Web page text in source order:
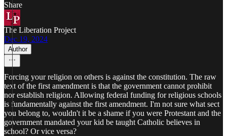
Share
The Liberation Project
Dec 19, 2024
Author
Forcing your religion on others is against the constitution. The raw
text of the first amendment is that the government cannot prohibit
nor establish religion. Allowing federal funding for religious schools
is fundamentally against the first amendment. I'm not sure what sect
you belong to, wouldn't it be a shame if you were Protestant and the
government mandated your kid be taught Catholic believes in
school? Or vice versa?